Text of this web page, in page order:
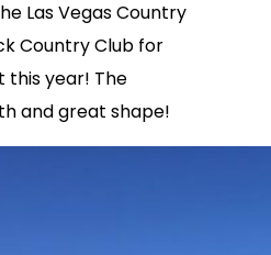
Las Vegas Country
Country Club for
this year! The
and great shape!